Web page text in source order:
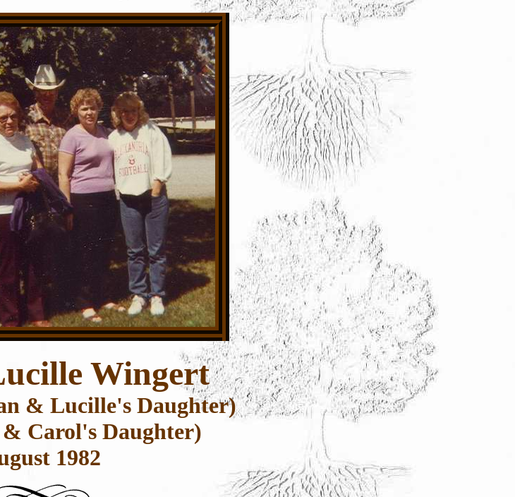
Wingert
& Lucille's Daughter)
Carol's Daughter)
1982